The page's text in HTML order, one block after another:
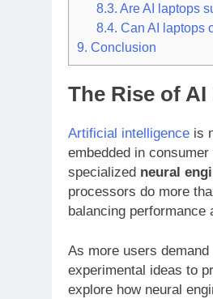
8.3. Are AI laptops
8.4. Can AI laptops
9. Conclusion
The Rise of
Artificial intelligence is
embedded in
specialized neural
processors do more
balancing
As more users
experimental ideas to
explore how neural